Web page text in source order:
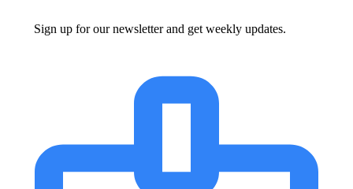
Sign up for our newsletter and get weekly updates.